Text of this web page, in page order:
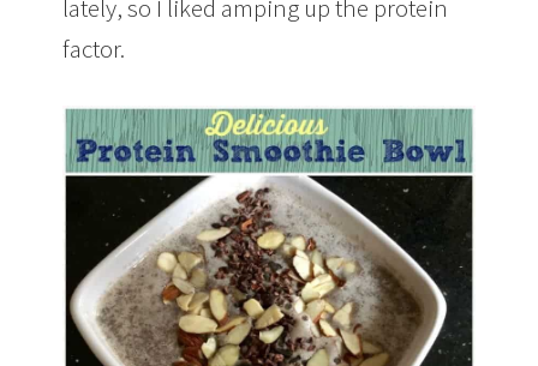
lately, so I liked amping up the protein
factor.